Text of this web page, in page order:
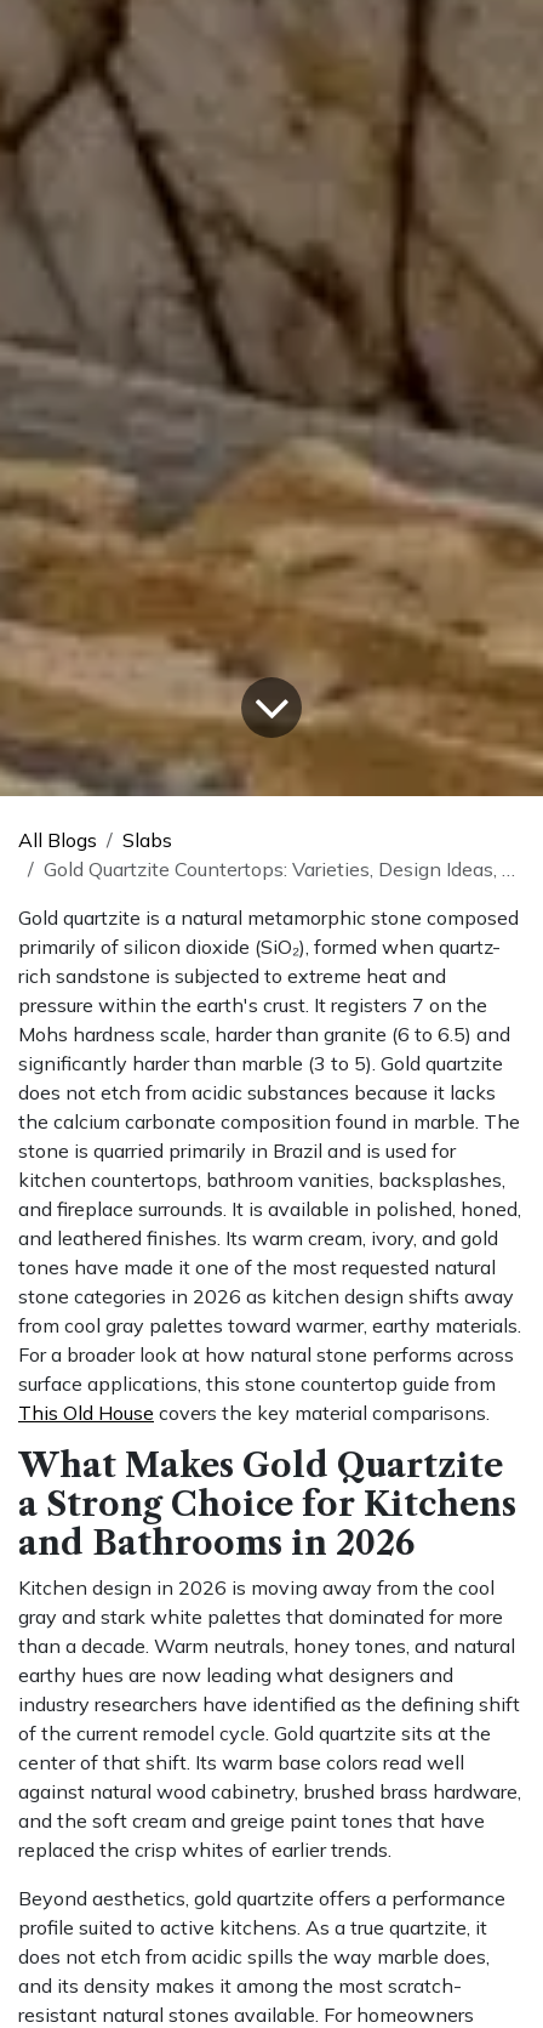
All Blogs
Slabs
Gold Quartzite Countertops: Varieties, Design Ideas, And What To Know
Gold quartzite is a natural metamorphic stone composed
primarily of silicon dioxide (SiO₂), formed when quartz-
rich sandstone is subjected to extreme heat and
pressure within the earth's crust. It registers 7 on the
Mohs hardness scale, harder than granite (6 to 6.5) and
significantly harder than marble (3 to 5). Gold quartzite
does not etch from acidic substances because it lacks
the calcium carbonate composition found in marble. The
stone is quarried primarily in Brazil and is used for
kitchen countertops, bathroom vanities, backsplashes,
and fireplace surrounds. It is available in polished, honed,
and leathered finishes. Its warm cream, ivory, and gold
tones have made it one of the most requested natural
stone categories in 2026 as kitchen design shifts away
from cool gray palettes toward warmer, earthy materials.
For a broader look at how natural stone performs across
surface applications, this stone countertop guide from
This Old House covers the key material comparisons.
What Makes Gold Quartzite
a Strong Choice for Kitchens
and Bathrooms in 2026
Kitchen design in 2026 is moving away from the cool
gray and stark white palettes that dominated for more
than a decade. Warm neutrals, honey tones, and natural
earthy hues are now leading what designers and
industry researchers have identified as the defining shift
of the current remodel cycle. Gold quartzite sits at the
center of that shift. Its warm base colors read well
against natural wood cabinetry, brushed brass hardware,
and the soft cream and greige paint tones that have
replaced the crisp whites of earlier trends.
Beyond aesthetics, gold quartzite offers a performance
profile suited to active kitchens. As a true quartzite, it
does not etch from acidic spills the way marble does,
and its density makes it among the most scratch-
resistant natural stones available. For homeowners